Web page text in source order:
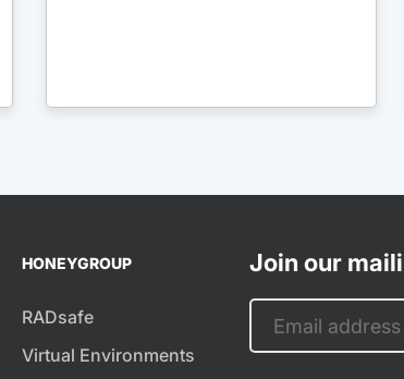
HONEYGROUP
RADsafe
Virtual Environments
Join our